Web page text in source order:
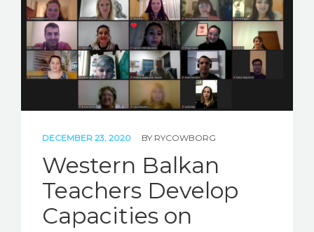
DECEMBER 23, 2020 BY RYCOWBORG
Western Balkan
Teachers Develop
Capacities on